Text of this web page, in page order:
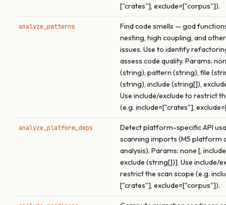
["crates"], exclude=["corpus"]).
analyze_patterns
Find code smells — god
nesting, high coupling, and
issues. Use to identify
assess code quality. Params:
(string), pattern (string), file
(string), include (string[]),
Use include/exclude to restrict
(e.g. include=["crates"],
analyze_platform_deps
Detect platform-specific API
scanning imports (M5 platform
analysis). Params: none [,
exclude (string[])]. Use include/
restrict the scan scope (e.g.
["crates"], exclude=["corpus"]).